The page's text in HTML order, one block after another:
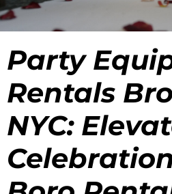
Party
Rentals
NYC: